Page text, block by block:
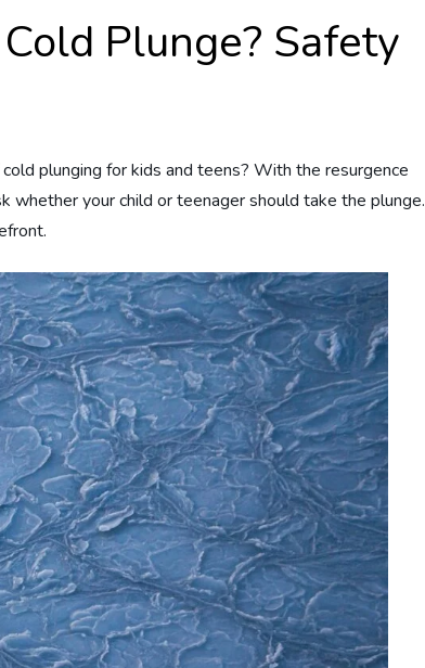
Plunge? Safety
plunging for kids and teens? With the resurgence
whether your child or teenager should take the plunge.